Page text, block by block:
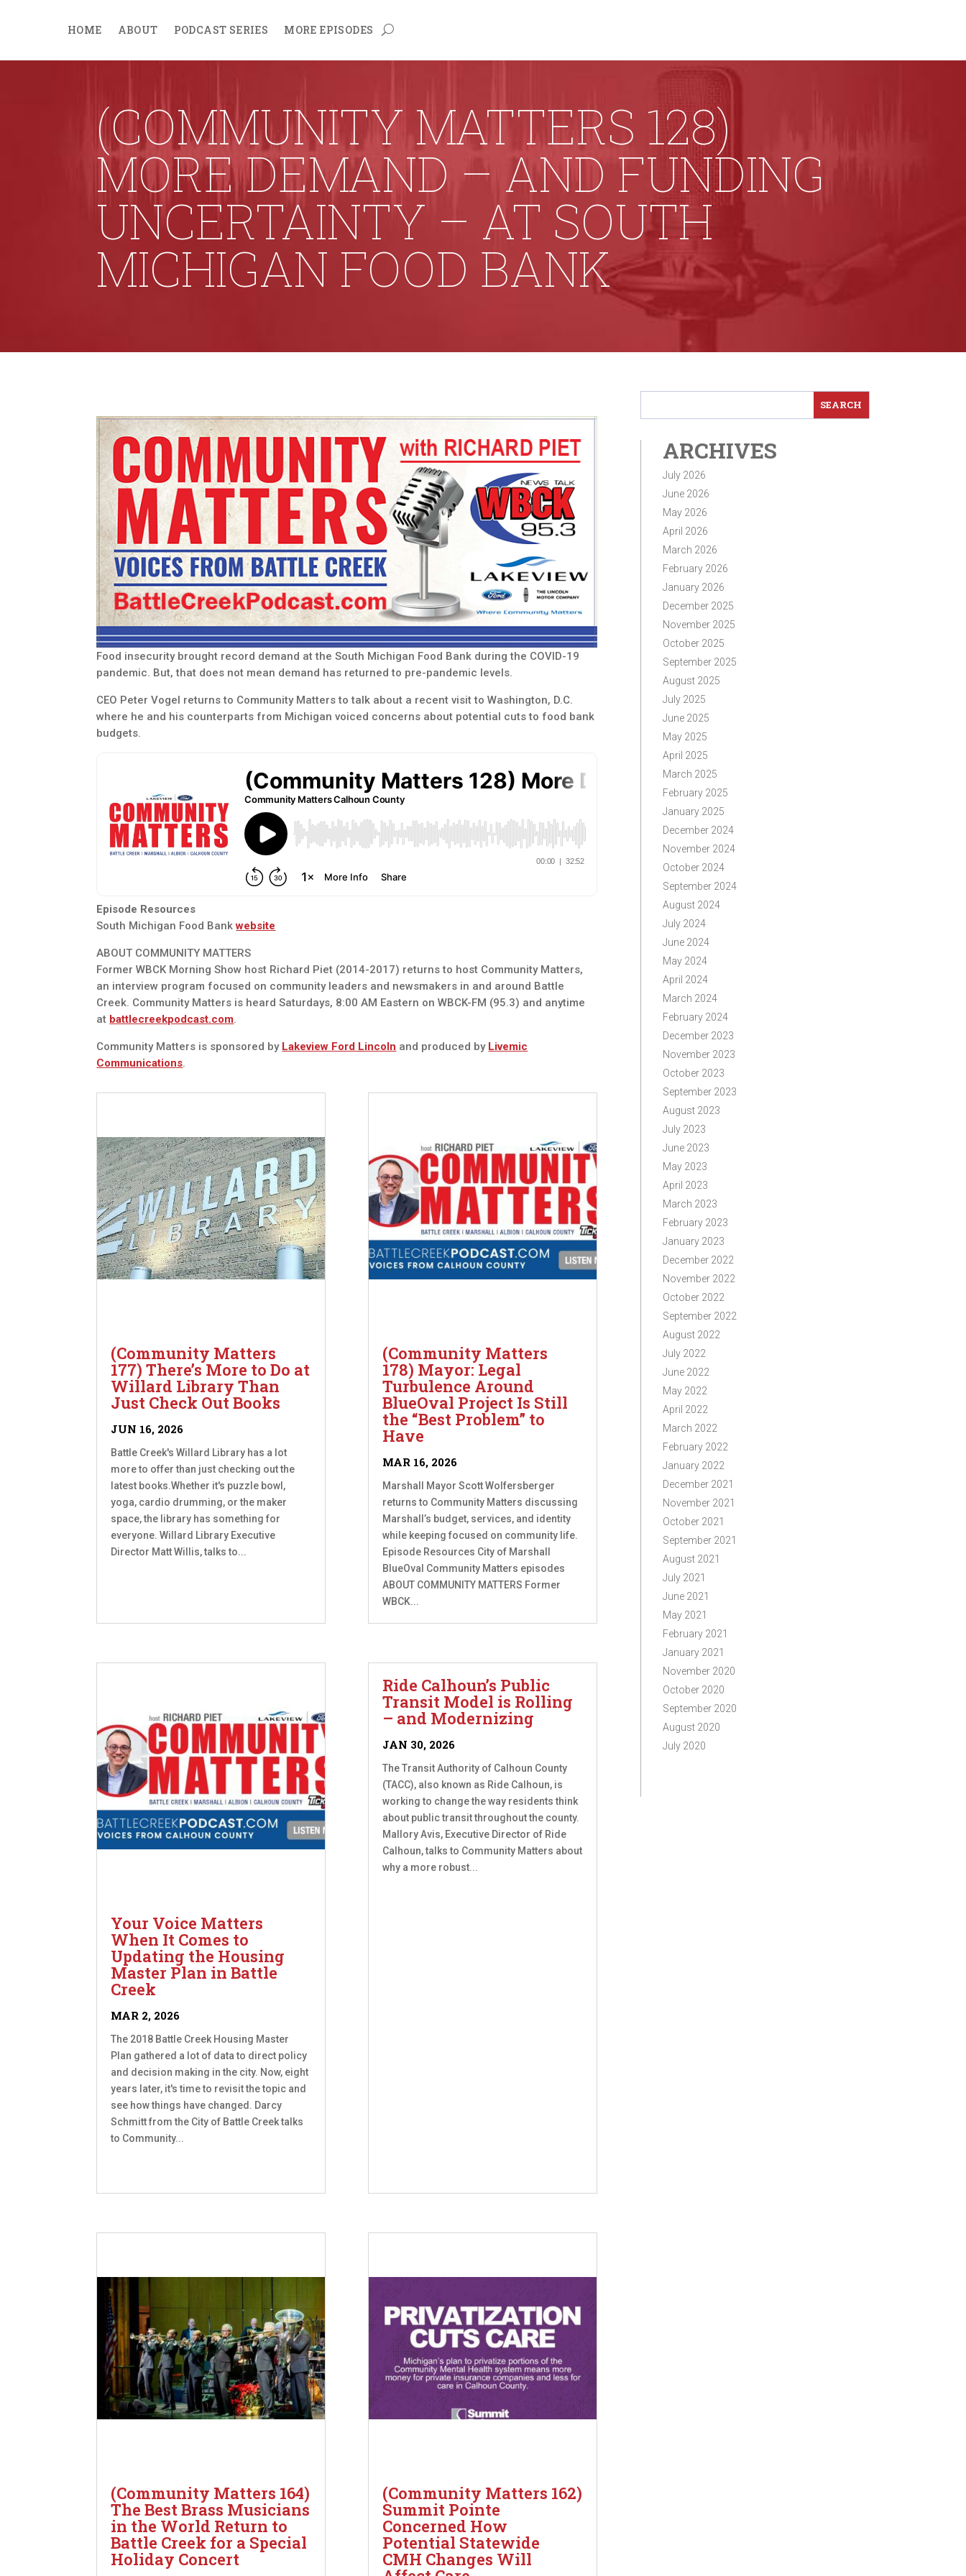
HOME ABOUT PODCAST SERIES MORE EPISODES
(COMMUNITY MATTERS 128)
MORE DEMAND – AND FUNDING
UNCERTAINTY – AT SOUTH
MICHIGAN FOOD BANK
Food insecurity brought record demand at the South Michigan Food Bank during the COVID-19
pandemic. But, that does not mean demand has returned to pre-pandemic levels.
CEO Peter Vogel returns to Community Matters to talk about a recent visit to Washington, D.C.
where he and his counterparts from Michigan voiced concerns about potential cuts to food bank
budgets.
Episode Resources
South Michigan Food Bankwebsite
ABOUT COMMUNITY MATTERS
Former WBCK Morning Show host Richard Piet (2014-2017) returns to host Community Matters,
an interview program focused on community leaders and newsmakers in and around Battle
Creek. Community Matters is heard Saturdays, 8:00 AM Eastern on WBCK-FM (95.3) and anytime
at battlecreekpodcast.com.
Community Matters is sponsored by Lakeview Ford Lincoln and produced by Livemic
Communications.
(Community Matters
177) There’s More to Do at
Willard Library Than
Just Check Out Books
JUN 16, 2026
Battle Creek's Willard Library has a lot
more to offer than just checking out the
latest books.Whether it's puzzle bowl,
yoga, cardio drumming, or the maker
space, the library has something for
everyone. Willard Library Executive
Director Matt Willis, talks to...
Your Voice Matters
When It Comes to
Updating the Housing
Master Plan in Battle
Creek
MAR 2, 2026
The 2018 Battle Creek Housing Master
Plan gathered a lot of data to direct policy
and decision making in the city. Now, eight
years later, it's time to revisit the topic and
see how things have changed. Darcy
Schmitt from the City of Battle Creek talks
to Community...
(Community Matters 164)
The Best Brass Musicians
in the World Return to
Battle Creek for a Special
Holiday Concert
(Community Matters
178) Mayor: Legal
Turbulence Around
BlueOval Project Is Still
the “Best Problem” to
Have
MAR 16, 2026
Marshall Mayor Scott Wolfersberger
returns to Community Matters discussing
Marshall’s budget, services, and identity
while keeping focused on community life.
Episode Resources City of Marshall
BlueOval Community Matters episodes
ABOUT COMMUNITY MATTERS Former
WBCK...
Ride Calhoun’s Public
Transit Model is Rolling
– and Modernizing
JAN 30, 2026
The Transit Authority of Calhoun County
(TACC), also known as Ride Calhoun, is
working to change the way residents think
about public transit throughout the county.
Mallory Avis, Executive Director of Ride
Calhoun, talks to Community Matters about
why a more robust...
(Community Matters 162)
Summit Pointe
Concerned How
Potential Statewide
CMH Changes Will
ARCHIVES
July 2026
June 2026
May 2026
April 2026
March 2026
February 2026
January 2026
December 2025
November 2025
October 2025
September 2025
August 2025
July 2025
June 2025
May 2025
April 2025
March 2025
February 2025
January 2025
December 2024
November 2024
October 2024
September 2024
August 2024
July 2024
June 2024
May 2024
April 2024
March 2024
February 2024
December 2023
November 2023
October 2023
September 2023
August 2023
July 2023
June 2023
May 2023
April 2023
March 2023
February 2023
January 2023
December 2022
November 2022
October 2022
September 2022
August 2022
July 2022
June 2022
May 2022
April 2022
March 2022
February 2022
January 2022
December 2021
November 2021
October 2021
September 2021
August 2021
July 2021
June 2021
May 2021
February 2021
January 2021
November 2020
October 2020
September 2020
August 2020
July 2020